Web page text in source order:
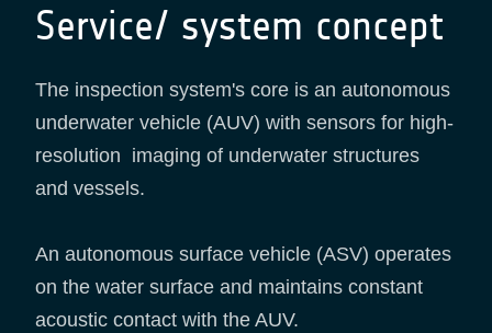
Service/ system concept
The inspection system's core is an autonomous
underwater vehicle (AUV) with sensors for high-
resolution imaging of underwater structures
and vessels.
An autonomous surface vehicle (ASV) operates
on the water surface and maintains constant
acoustic contact with the AUV.